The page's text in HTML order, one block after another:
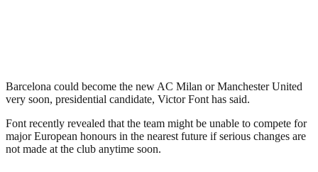
Barcelona could become the new AC Milan or Manchester United
very soon, presidential candidate, Victor Font has said.
Font recently revealed that the team might be unable to compete for
major European honours in the nearest future if serious changes are
not made at the club anytime soon.